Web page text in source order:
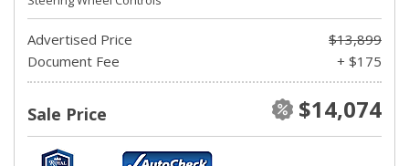
Advertised Price
$13,899
Document Fee
+ $175
Sale Price $14,074